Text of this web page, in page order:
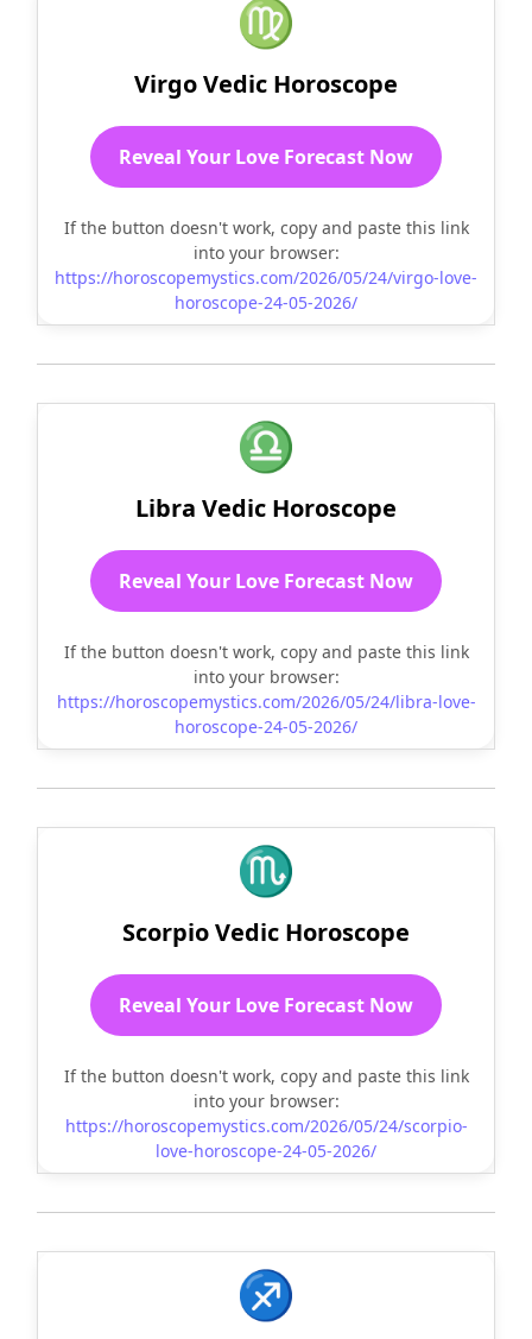
♍
Virgo Vedic Horoscope
Reveal Your Love Forecast Now
If the button doesn't work, copy and paste this link
into your browser:
https://horoscopemystics.com/2026/05/24/virgo-love-
horoscope-24-05-2026/
♎
Libra Vedic Horoscope
Reveal Your Love Forecast Now
If the button doesn't work, copy and paste this link
into your browser:
https://horoscopemystics.com/2026/05/24/libra-love-
horoscope-24-05-2026/
♏
Scorpio Vedic Horoscope
Reveal Your Love Forecast Now
If the button doesn't work, copy and paste this link
into your browser:
https://horoscopemystics.com/2026/05/24/scorpio-
love-horoscope-24-05-2026/
♐